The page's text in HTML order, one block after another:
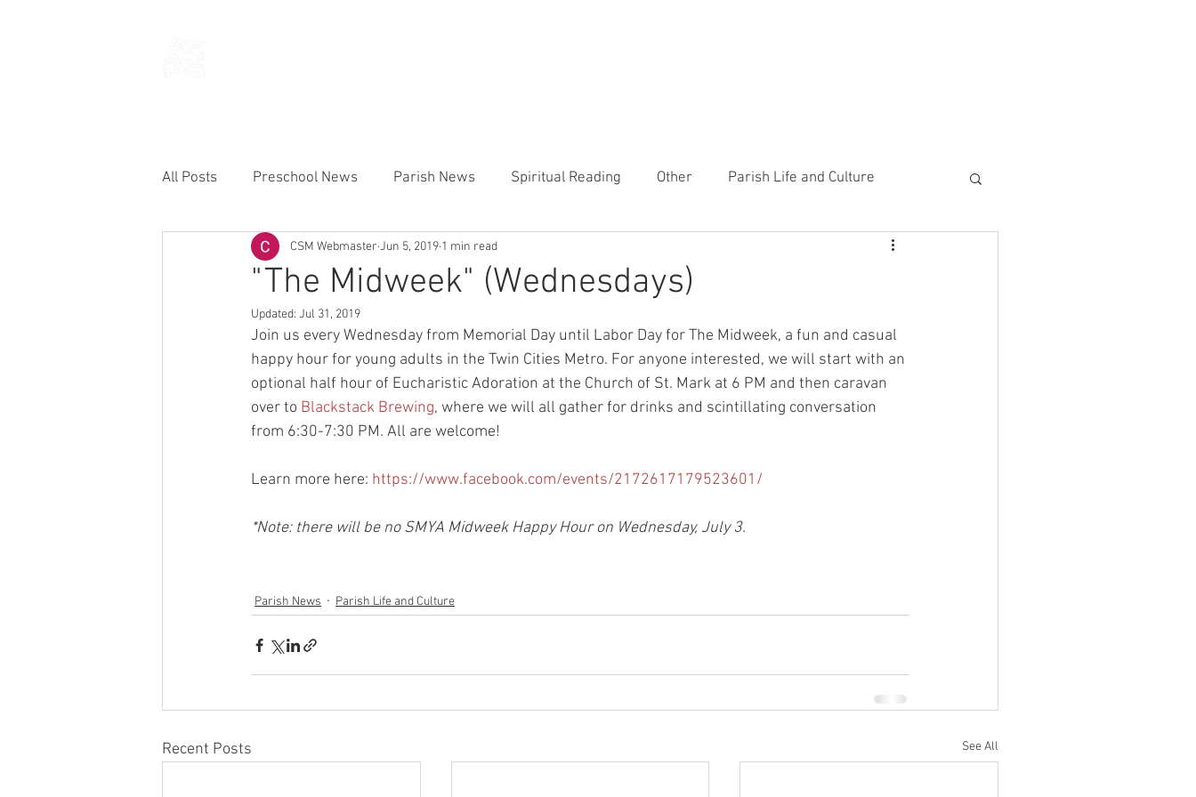
All Posts Preschool News Parish News Spiritual Reading Other Parish Life and Culture
Current Announcements TEMP Heart of the Shepherd
"The Midweek" (Wednesdays)
CSM Webmaster Jun 5, 2019 1 min read
Updated: Jul 31, 2019
Join us every Wednesday from Memorial Day until Labor Day for The Midweek, a fun and casual
happy hour for young adults in the Twin Cities Metro. For anyone interested, we will start with an
optional half hour of Eucharistic Adoration at the Church of St. Mark at 6 PM and then caravan
over to Blackstack Brewing, where we will all gather for drinks and scintillating conversation
from 6:30-7:30 PM. All are welcome!
Learn more here: https://www.facebook.com/events/2172617179523601/
*Note: there will be no SMYA Midweek Happy Hour on Wednesday, July 3.
Parish News Parish Life and Culture
Recent Posts See All